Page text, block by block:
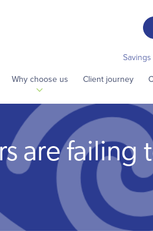
Why choose us Client journey
are failing